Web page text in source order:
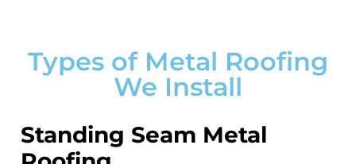
Types of Metal Roofing
We Install
Standing Seam Metal